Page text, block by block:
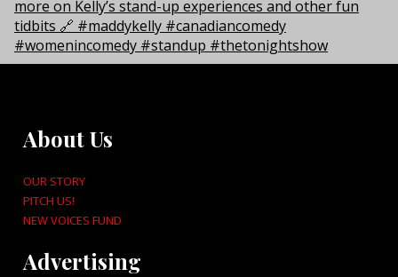
About Us
OUR STORY
PITCH US!
NEW VOICES FUND
Advertising